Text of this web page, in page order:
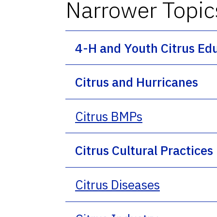
Narrower
4-H and Youth Citrus
Citrus and Hurricanes
Citrus BMPs
Citrus Cultural Practices
Citrus Diseases